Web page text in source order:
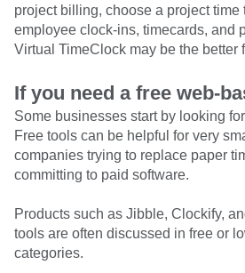
project billing, choose a project time
employee clock-ins, timecards, and
Virtual TimeClock may be the better
If you need a free web-
Some businesses start by looking
Free tools can be helpful for very
companies trying to replace paper
committing to paid software.
Products such as Jibble, Clockify,
tools are often discussed in free or
categories.